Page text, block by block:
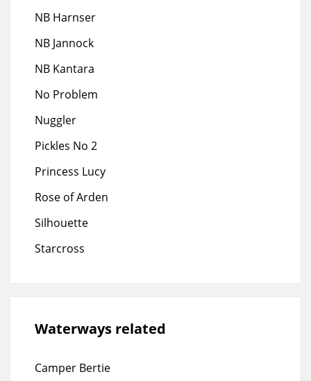
NB Harnser
NB Jannock
NB Kantara
No Problem
Nuggler
Pickles No 2
Princess Lucy
Rose of Arden
Silhouette
Starcross
Waterways related
Camper Bertie